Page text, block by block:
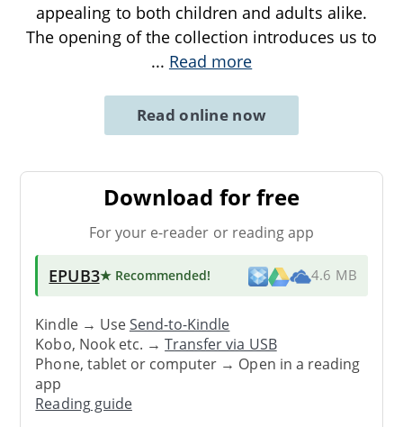
appealing to both children and adults alike.
The opening of the collection introduces us to
... Read more
Read online now
Download for free
For your e-reader or reading app
EPUB3★ Recommended! 4.6 MB
Kindle → UseSend-to-Kindle
Kobo, Nook etc. →Transfer via USB
Phone, tablet or computer → Open in a reading
app
Reading guide